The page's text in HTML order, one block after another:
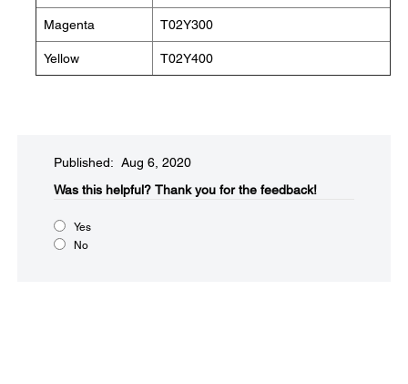
Magenta T02Y300
Yellow T02Y400
Published: Aug 6, 2020
Was this helpful? Thank you for the feedback!
Yes
No